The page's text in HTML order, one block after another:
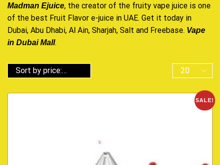
Madman Ejuice, the creator of the fruity vape juice is one
of the best Fruit Flavor e-juice in UAE. Get it today in
Dubai, Abu Dhabi, Al Ain, Sharjah, Salt and Freebase. Vape
in Dubai Mall.
SALE!